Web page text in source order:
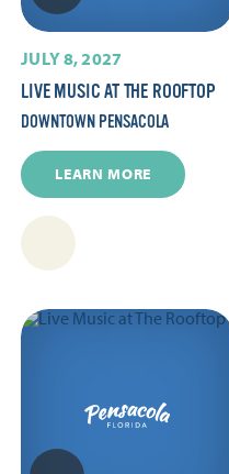
JULY 8, 2027
LIVE MUSIC AT THE ROOFTOP
DOWNTOWN PENSACOLA
LEARN MORE